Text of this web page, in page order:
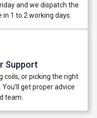
and we dispatch the
1 to 2 working days.
Support
coils, or picking the right
get proper advice
team.